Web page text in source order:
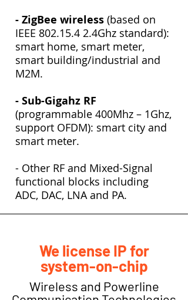
- ZigBee wireless (based on
IEEE 802.15.4 2.4Ghz standard):
smart home, smart meter,
smart building/industrial and
M2M.
- Sub-Gigahz RF
(programmable 400Mhz – 1Ghz,
support OFDM): smart city and
smart meter.
- Other RF and Mixed-Signal
functional blocks including
ADC, DAC, LNA and PA.
We license IP for
system-on-chip
Wireless and Powerline